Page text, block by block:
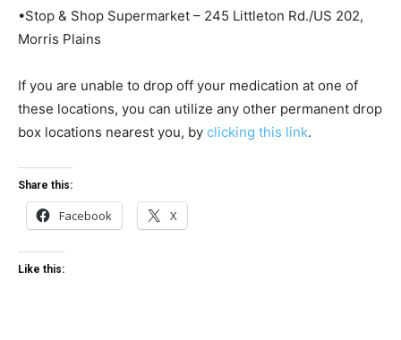
•Stop & Shop Supermarket – 245 Littleton Rd./US 202,
Morris Plains
If you are unable to drop off your medication at one of
these locations, you can utilize any other permanent drop
box locations nearest you, by clicking this link.
Share this:
Facebook X
Like this: